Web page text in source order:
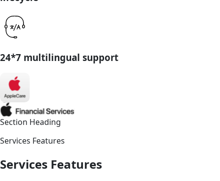
24*7 multilingual support
Section Heading
Services Features
Services Features